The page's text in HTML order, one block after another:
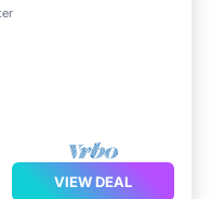
VIEW DEAL